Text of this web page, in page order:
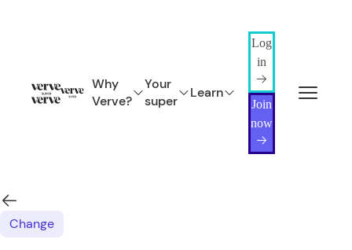
Why
Verve?
Your
super
Learn
Log
in
Join
now
Change